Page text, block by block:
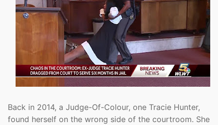
Back in 2014, a Judge-Of-Colour, one Tracie Hunter,
found herself on the wrong side of the courtroom. She